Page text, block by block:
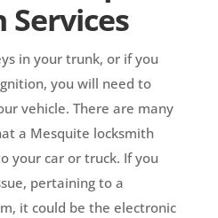
in your trunk, or if you
you will need to
vehicle. There are many
a Mesquite locksmith
your car or truck. If you
pertaining to a
it could be the electronic